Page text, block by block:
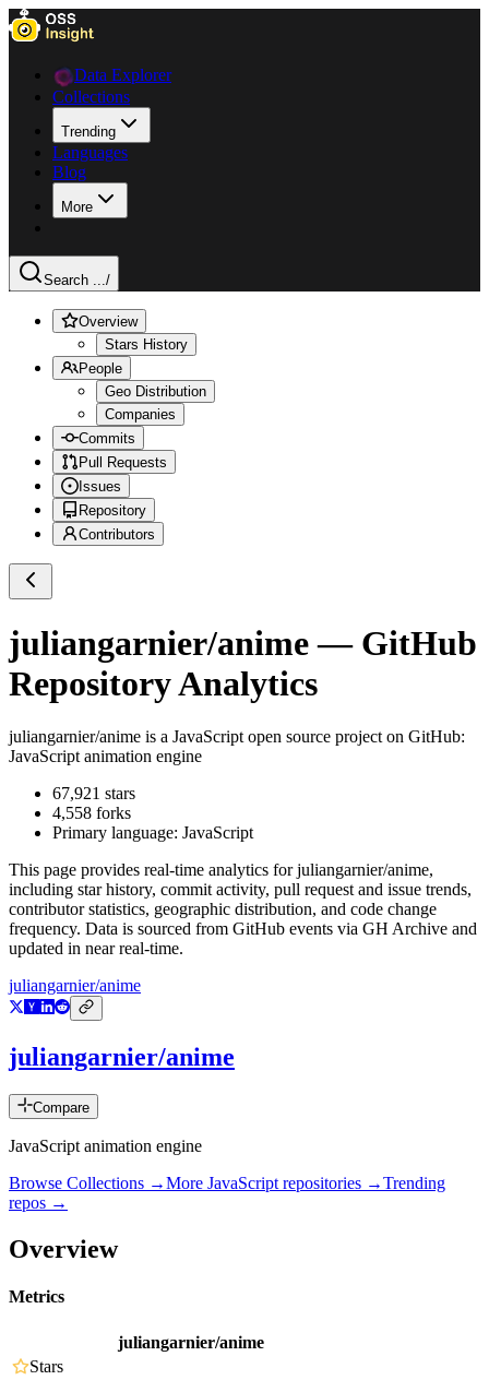
Data Explorer
Collections
Trending
Languages
Blog
More
Search .../
Overview
Stars History
People
Geo Distribution
Companies
Commits
Pull Requests
Issues
Repository
Contributors
juliangarnier/anime— GitHub
Repository Analytics
juliangarnier/anime is a JavaScript open source project on GitHub:
JavaScript animation engine
67,921 stars
4,558 forks
Primary language: JavaScript
This page provides real-time analytics forjuliangarnier/anime,
including star history, commit activity, pull request and issue trends,
contributor statistics, geographic distribution, and code change
frequency. Data is sourced from GitHub events via GH Archive and
updated in near real-time.
juliangarnier/anime
juliangarnier/anime
Compare
JavaScript animation engine
Browse Collections →More JavaScript repositories →Trending
repos →
Overview
Metrics
juliangarnier/anime
Stars